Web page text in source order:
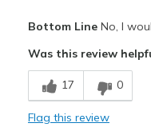
Stylish
Cons
Need Break In
Bottom LineNo, I
Was this review
17 0
Flag this review